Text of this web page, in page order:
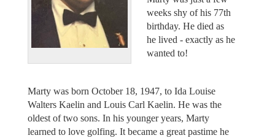
weeks shy of his 77th
birthday. He died as
he lived - exactly as he
wanted to!
Marty was born October 18, 1947, to Ida Louise
Walters Kaelin and Louis Carl Kaelin. He was the
oldest of two sons. In his younger years, Marty
learned to love golfing. It became a great pastime he